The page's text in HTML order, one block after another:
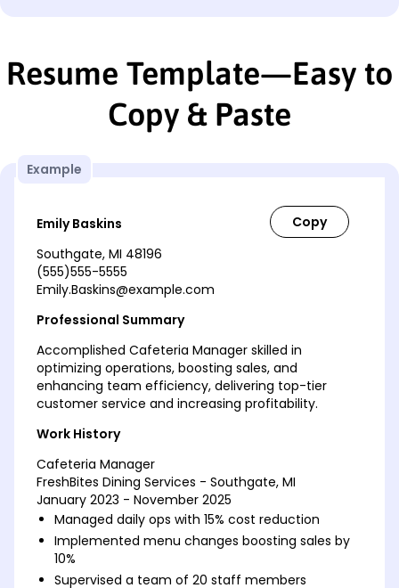
Resume Template—Easy to
Copy & Paste
Example
Emily Baskins
Southgate, MI 48196
(555)555-5555
Emily.Baskins@example.com
Professional Summary
Accomplished Cafeteria Manager skilled in
optimizing operations, boosting sales, and
enhancing team efficiency, delivering top-tier
customer service and increasing profitability.
Work History
Cafeteria Manager
FreshBites Dining Services - Southgate, MI
January 2023 - November 2025
Managed daily ops with 15% cost reduction
Implemented menu changes boosting sales by
10%
Supervised a team of 20 staff members